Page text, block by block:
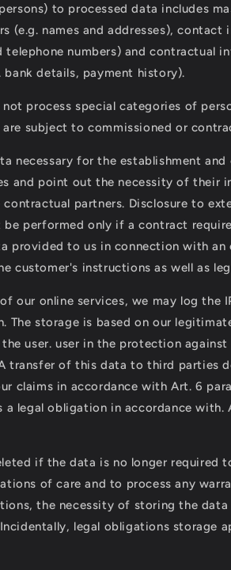
to processed data includes
(e.g. names and addresses), contact
telephone numbers) and contractual
bank details, payment history).
process special categories of
subject to commissioned or
necessary for the establishment
and point out the necessity of their
partners. Disclosure to
be performed only if a contract
provided to us in connection with an
customer's instructions as well as
our online services, we may log the
The storage is based on our
user. user in the protection against
transfer of this data to third parties
claims in accordance with Art. 6
a legal obligation in accordance with.
if the data is no longer required
of care and to process any
the necessity of storing the
legal obligations storage